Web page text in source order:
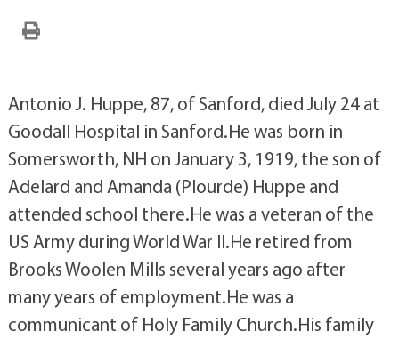
Antonio J. Huppe, 87, of Sanford, died July 24 at
Goodall Hospital in Sanford.He was born in
Somersworth, NH on January 3, 1919, the son of
Adelard and Amanda (Plourde) Huppe and
attended school there.He was a veteran of the
US Army during World War II.He retired from
Brooks Woolen Mills several years ago after
many years of employment.He was a
communicant of Holy Family Church.His family